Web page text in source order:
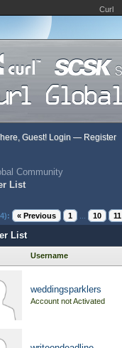
Curl
Guest! Login — Register
Community
List
« Previous 1 10 11
List
Username
weddingsparklers
Account not Activated